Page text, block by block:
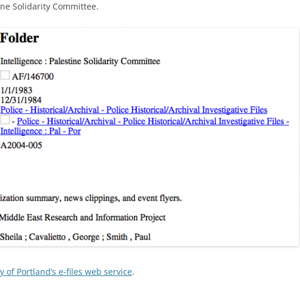
Solidarity Committee.
of Portland’s e-files web service.